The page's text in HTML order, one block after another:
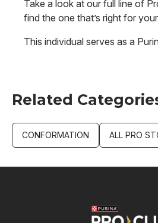
Take a look at our full line of
find the one that’s right for
This individual serves as a
Related
CONFORMATION ALL PRO